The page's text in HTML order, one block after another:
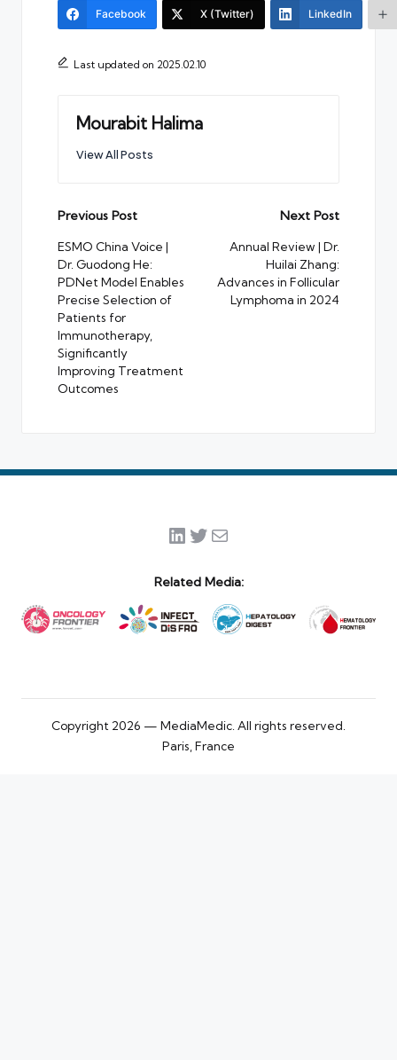
Facebook X (Twitter) LinkedIn
Last updated on 2025.02.10
Mourabit Halima
View All Posts
Post
navigation
Previous Post
ESMO China Voice |
Dr. Guodong He:
PDNet Model Enables
Precise Selection of
Patients for
Immunotherapy,
Significantly
Improving Treatment
Outcomes
Next Post
Annual Review | Dr.
Huilai Zhang:
Advances in Follicular
Lymphoma in 2024
LinkedIn
Twitter
Mail
Related Media:
Copyright 2026 — MediaMedic. All rights reserved.
Paris, France